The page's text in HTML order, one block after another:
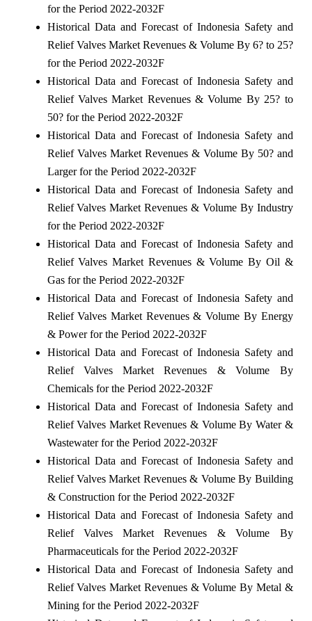
for the Period 2022-2032F
Historical Data and Forecast of Indonesia Safety and
Relief Valves Market Revenues & Volume By 6? to 25?
for the Period 2022-2032F
Historical Data and Forecast of Indonesia Safety and
Relief Valves Market Revenues & Volume By 25? to
50? for the Period 2022-2032F
Historical Data and Forecast of Indonesia Safety and
Relief Valves Market Revenues & Volume By 50? and
Larger for the Period 2022-2032F
Historical Data and Forecast of Indonesia Safety and
Relief Valves Market Revenues & Volume By Industry
for the Period 2022-2032F
Historical Data and Forecast of Indonesia Safety and
Relief Valves Market Revenues & Volume By Oil &
Gas for the Period 2022-2032F
Historical Data and Forecast of Indonesia Safety and
Relief Valves Market Revenues & Volume By Energy
& Power for the Period 2022-2032F
Historical Data and Forecast of Indonesia Safety and
Relief Valves Market Revenues & Volume By
Chemicals for the Period 2022-2032F
Historical Data and Forecast of Indonesia Safety and
Relief Valves Market Revenues & Volume By Water &
Wastewater for the Period 2022-2032F
Historical Data and Forecast of Indonesia Safety and
Relief Valves Market Revenues & Volume By Building
& Construction for the Period 2022-2032F
Historical Data and Forecast of Indonesia Safety and
Relief Valves Market Revenues & Volume By
Pharmaceuticals for the Period 2022-2032F
Historical Data and Forecast of Indonesia Safety and
Relief Valves Market Revenues & Volume By Metal &
Mining for the Period 2022-2032F